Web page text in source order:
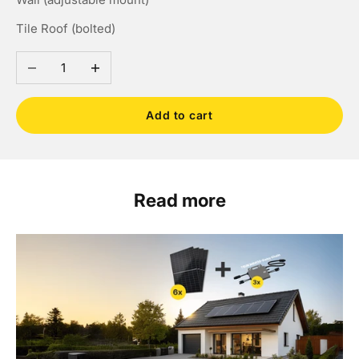
Tile Roof (bolted)
Decrease quantityIncrease quantity
Add to cart
Read more